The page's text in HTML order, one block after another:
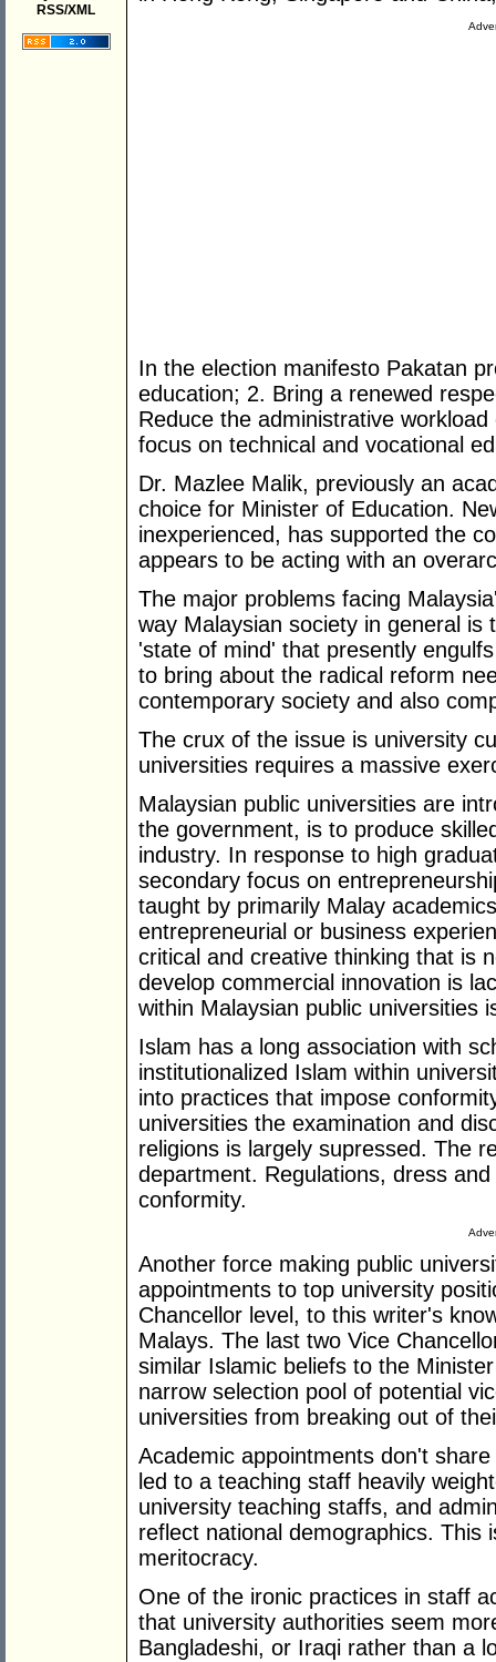
RSS/XML
In the election manifesto Pakatan
education; 2. Bring a renewed
Reduce the administrative
focus on technical and vocational
Dr. Mazlee Malik, previously an
choice for Minister of Education.
inexperienced, has supported the
appears to be acting with an
The major problems facing
way Malaysian society in general
'state of mind' that presently
to bring about the radical reform
contemporary society and also
The crux of the issue is university
universities requires a massive
Malaysian public universities are
the government, is to produce
industry. In response to high
secondary focus on
taught by primarily Malay
entrepreneurial or business
critical and creative thinking that is
develop commercial innovation is
within Malaysian public universities
Islam has a long association with
institutionalized Islam within
into practices that impose
universities the examination and
religions is largely supressed. The
department. Regulations, dress
conformity.
Another force making public
appointments to top university
Chancellor level, to this writer's
Malays. The last two Vice
similar Islamic beliefs to the
narrow selection pool of potential
universities from breaking out of
Academic appointments don't
led to a teaching staff heavily
university teaching staffs, and
reflect national demographics.
meritocracy.
One of the ironic practices in staff
that university authorities seem
Bangladeshi, or Iraqi rather than a